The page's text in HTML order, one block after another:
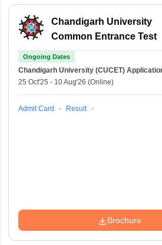
Chandigarh University
Common Entrance Test
Ongoing Dates
Chandigarh University (CUCET)
25 Oct'25 - 10 Aug'26 (Online)
Admit Card Result
Brochure